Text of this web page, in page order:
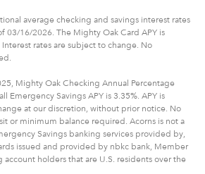
average checking and savings interest rates
03/16/2026. The Mighty Oak Card APY is
rates are subject to change. No
Mighty Oak Checking Annual Percentage
Emergency Savings APY is 3.35%. APY is
at our discretion, without prior notice. No
or minimum balance required. Acorns is not a
Savings banking services provided by,
issued and provided by nbkc bank, Member
account holders that are U.S. residents over the